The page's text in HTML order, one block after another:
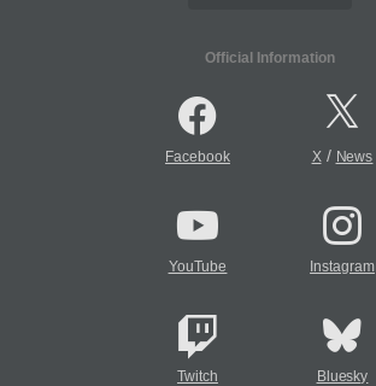
Official Information
Facebook X/ News
YouTube Instagram
Twitch Bluesky